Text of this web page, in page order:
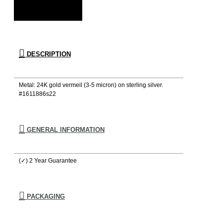
DESCRIPTION
Metal: 24K gold vermeil (3-5 micron) on sterling silver.
#1611886s22
GENERAL INFORMATION
(✓) 2 Year Guarantee
PACKAGING